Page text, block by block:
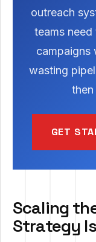
outreach
teams
campaigns
wasting
GET
Scaling
Strategy